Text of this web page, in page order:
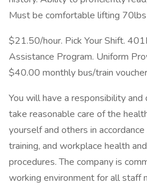
Must be comfortable lifting
$21.50/hour. Pick Your Shift.
Assistance Program. Uniform
$40.00 monthly bus/train
You will have a responsibility
take reasonable care of the
yourself and others in
training, and workplace health
procedures. The company is
working environment for all staff